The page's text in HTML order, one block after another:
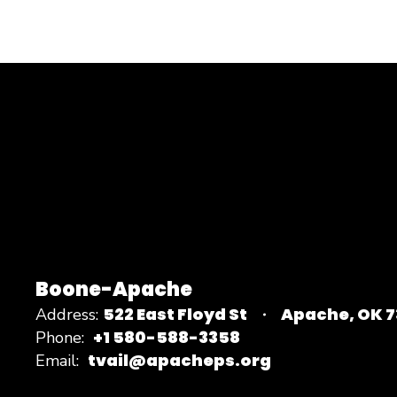
Boone-Apache
Address: 522 East Floyd St Apache, OK
Phone: +1 580-588-3358
Email: tvail@apacheps.org